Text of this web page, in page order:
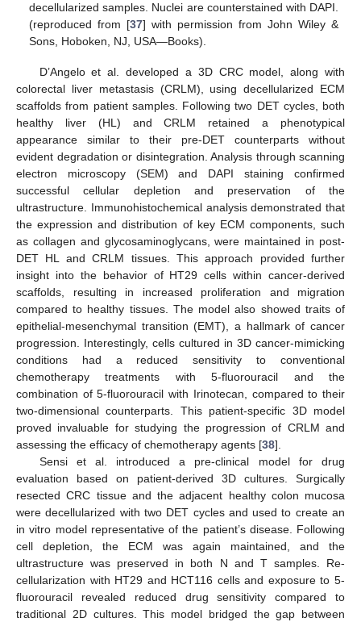
decellularized samples. Nuclei are counterstained with DAPI.
(reproduced from [37] with permission from John Wiley &
Sons, Hoboken, NJ, USA—Books).
D’Angelo et al. developed a 3D CRC model, along with
colorectal liver metastasis (CRLM), using decellularized ECM
scaffolds from patient samples. Following two DET cycles, both
healthy liver (HL) and CRLM retained a phenotypical
appearance similar to their pre-DET counterparts without
evident degradation or disintegration. Analysis through scanning
electron microscopy (SEM) and DAPI staining confirmed
successful cellular depletion and preservation of the
ultrastructure. Immunohistochemical analysis demonstrated that
the expression and distribution of key ECM components, such
as collagen and glycosaminoglycans, were maintained in post-
DET HL and CRLM tissues. This approach provided further
insight into the behavior of HT29 cells within cancer-derived
scaffolds, resulting in increased proliferation and migration
compared to healthy tissues. The model also showed traits of
epithelial-mesenchymal transition (EMT), a hallmark of cancer
progression. Interestingly, cells cultured in 3D cancer-mimicking
conditions had a reduced sensitivity to conventional
chemotherapy treatments with 5-fluorouracil and the
combination of 5-fluorouracil with Irinotecan, compared to their
two-dimensional counterparts. This patient-specific 3D model
proved invaluable for studying the progression of CRLM and
assessing the efficacy of chemotherapy agents [38].
Sensi et al. introduced a pre-clinical model for drug
evaluation based on patient-derived 3D cultures. Surgically
resected CRC tissue and the adjacent healthy colon mucosa
were decellularized with two DET cycles and used to create an
in vitro model representative of the patient’s disease. Following
cell depletion, the ECM was again maintained, and the
ultrastructure was preserved in both N and T samples. Re-
cellularization with HT29 and HCT116 cells and exposure to 5-
fluorouracil revealed reduced drug sensitivity compared to
traditional 2D cultures. This model bridged the gap between